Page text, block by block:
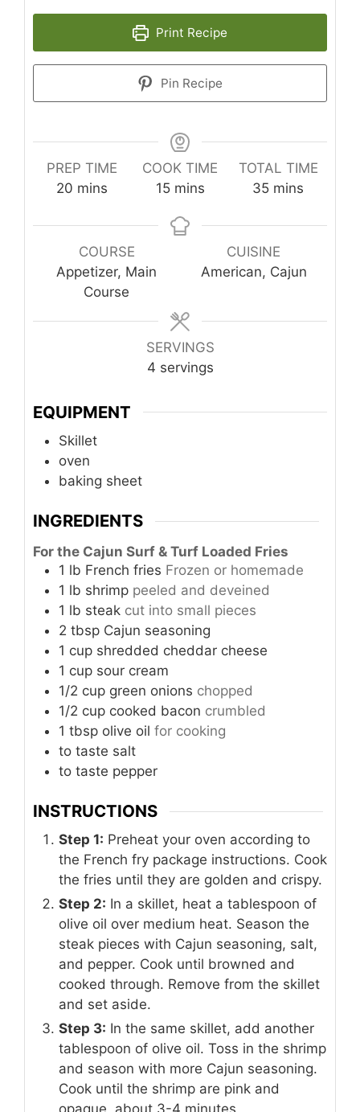
Print Recipe
Pin Recipe
PREP TIME
20 minutes
mins
COOK TIME
15minutes
mins
TOTAL TIME
35minutes
mins
COURSE
Appetizer, Main
Course
CUISINE
American, Cajun
SERVINGS
4 servings
EQUIPMENT
Skillet
oven
baking sheet
INGREDIENTS
For the Cajun Surf & Turf Loaded Fries
1 lb French fries Frozen or homemade
1 lb shrimp peeled and deveined
1 lb steak cut into small pieces
2 tbsp Cajun seasoning
1 cup shredded cheddar cheese
1 cup sour cream
1/2 cup green onions chopped
1/2 cup cooked bacon crumbled
1 tbsp olive oil for cooking
to taste salt
to taste pepper
INSTRUCTIONS
Step 1: Preheat your oven according to
the French fry package instructions. Cook
the fries until they are golden and crispy.
Step 2: In a skillet, heat a tablespoon of
olive oil over medium heat. Season the
steak pieces with Cajun seasoning, salt,
and pepper. Cook until browned and
cooked through. Remove from the skillet
and set aside.
Step 3: In the same skillet, add another
tablespoon of olive oil. Toss in the shrimp
and season with more Cajun seasoning.
Cook until the shrimp are pink and